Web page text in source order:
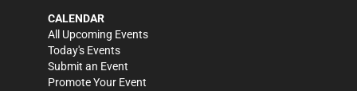
CALENDAR
All Upcoming Events
Today's Events
Submit an Event
Promote Your Event